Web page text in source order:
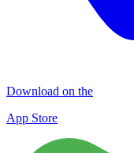
Download on the
App Store